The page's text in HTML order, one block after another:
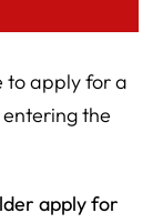
to apply for a
the
apply for